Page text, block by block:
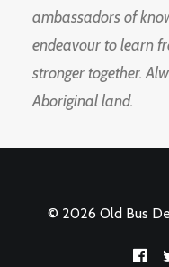
ambassadors of
endeavour to learn
stronger together.
Aboriginal land.
© 2026 Old Bus